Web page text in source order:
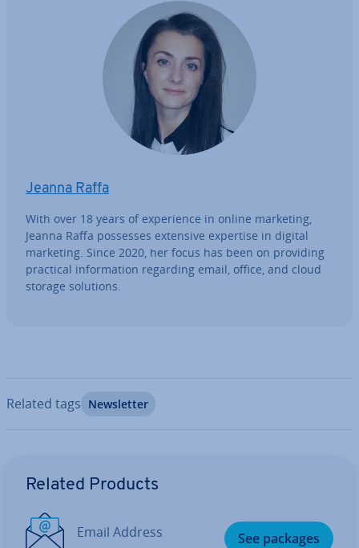
Jeanna Raffa
With over 18 years of ex­per­i­ence in online marketing,
Jeanna Raffa possesses extensive expertise in digital
marketing. Since 2020, her focus has been on providing
practical in­form­a­tion regarding email, office, and cloud
storage solutions.
Related tags News­let­ter
Related Products
Email Address See packages